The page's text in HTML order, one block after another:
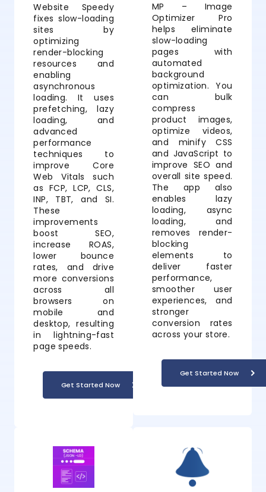
Website Speedy
fixes slow-loading
sites by
optimizing
render-blocking
resources and
enabling
asynchronous
loading. It uses
prefetching, lazy
loading, and
advanced
performance
techniques to
improve Core
Web Vitals such
as FCP, LCP, CLS,
INP, TBT, and SI.
These
improvements
boost SEO,
increase ROAS,
lower bounce
rates, and drive
more conversions
across all
browsers on
mobile and
desktop, resulting
in lightning-fast
page speeds.
Get Started Now
MP – Image
Optimizer Pro
helps eliminate
slow-loading
pages with
automated
background
optimization. You
can bulk
compress
product images,
optimize videos,
and minify CSS
and JavaScript to
improve SEO and
overall site speed.
The app also
enables lazy
loading, async
loading, and
removes render-
blocking
elements to
deliver faster
performance,
smoother user
experiences, and
stronger
conversion rates
across your store.
Get Started Now